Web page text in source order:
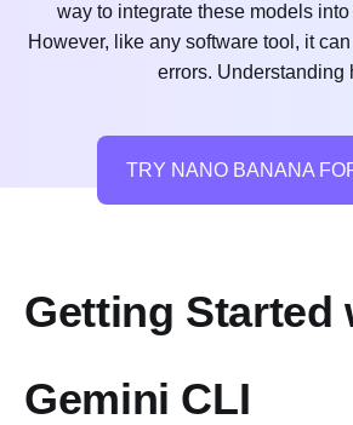
way to integrate these models
However, like any software tool, it
errors. Understanding
TRY NANO BANANA
Getting Started
Gemini CLI